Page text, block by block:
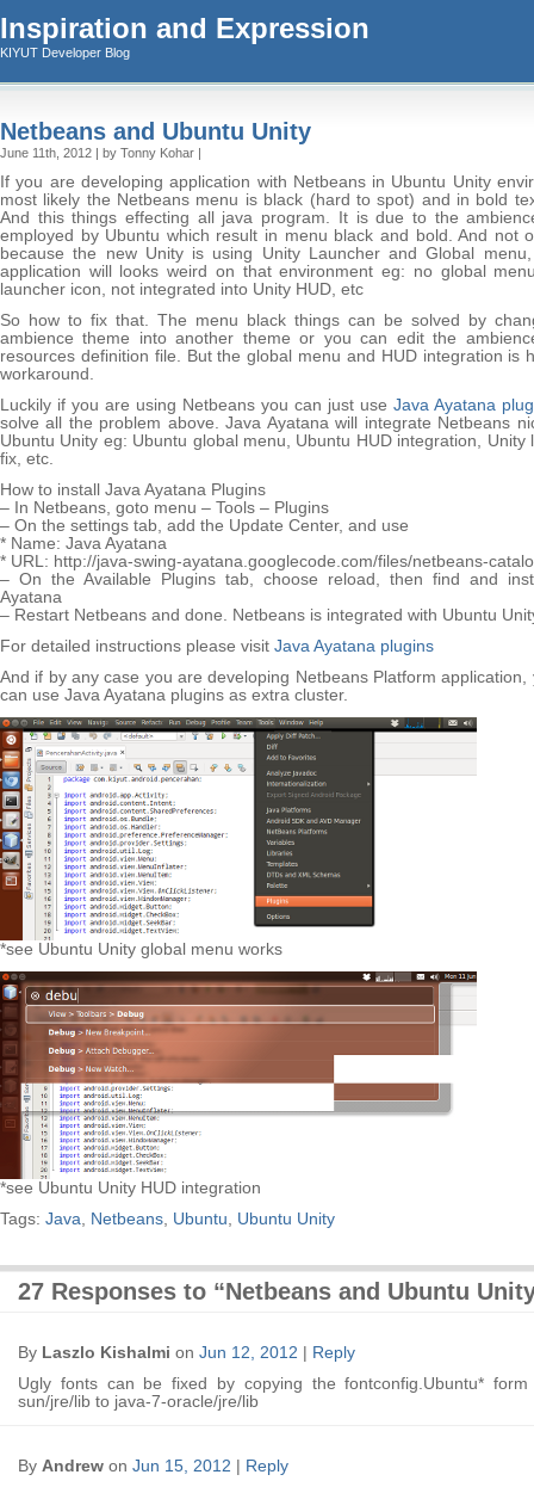
Inspiration and Expression
KIYUT Developer Blog
Netbeans and Ubuntu Unity
June 11th, 2012 | by Tonny Kohar |
If you are developing application with Netbeans in Ubuntu Unity
most likely the Netbeans menu is black (hard to spot) and in bold
And this things effecting all java program. It is due to the
employed by Ubuntu which result in menu black and bold. And not
because the new Unity is using Unity Launcher and Global
application will looks weird on that environment eg: no global
launcher icon, not integrated into Unity HUD, etc
So how to fix that. The menu black things can be solved by
ambience theme into another theme or you can edit the
resources definition file. But the global menu and HUD integration is
workaround.
Luckily if you are using Netbeans you can just use Java Ayatana
solve all the problem above. Java Ayatana will integrate Netbeans
Ubuntu Unity eg: Ubuntu global menu, Ubuntu HUD integration, Unity
fix, etc.
How to install Java Ayatana Plugins
– In Netbeans, goto menu – Tools – Plugins
– On the settings tab, add the Update Center, and use
* Name: Java Ayatana
* URL: http://java-swing-ayatana.googlecode.com/files/netbeans-
– On the Available Plugins tab, choose reload, then find and
Ayatana
– Restart Netbeans and done. Netbeans is integrated with Ubuntu
For detailed instructions please visit Java Ayatana plugins
And if by any case you are developing Netbeans Platform application,
can use Java Ayatana plugins as extra cluster.
*see Ubuntu Unity global menu works
*see Ubuntu Unity HUD integration
Tags: Java, Netbeans, Ubuntu, Ubuntu Unity
27 Responses to “Netbeans and Ubuntu
By Laszlo Kishalmi on Jun 12, 2012
Reply
Ugly fonts can be fixed by copying the fontconfig.Ubuntu* form
sun/jre/lib to java-7-oracle/jre/lib
By Andrew on Jun 15, 2012
Reply